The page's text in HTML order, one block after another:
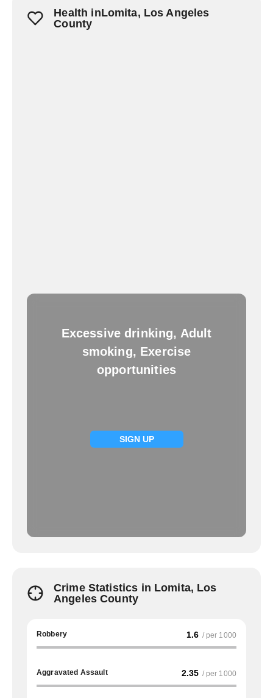
Health inLomita, Los Angeles
County
Excessive drinking, Adult
smoking, Exercise
opportunities
SIGN UP
Crime Statistics in Lomita, Los
Angeles County
Robbery 1.6 / per 1000
Aggravated Assault 2.35 / per 1000